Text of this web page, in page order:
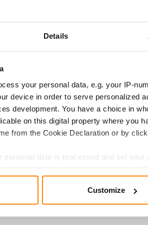
Details
your personal data, e.g. your IP-
device in order to serve personalized
development. You have a choice in
on this digital property where you
from the Cookie Declaration or by
personal data is processed and set your
our site with our social media,
to them or that they’ve
Customize
conditions.
its focus on its core business,
Fredman has better
Group has a new majority owner –